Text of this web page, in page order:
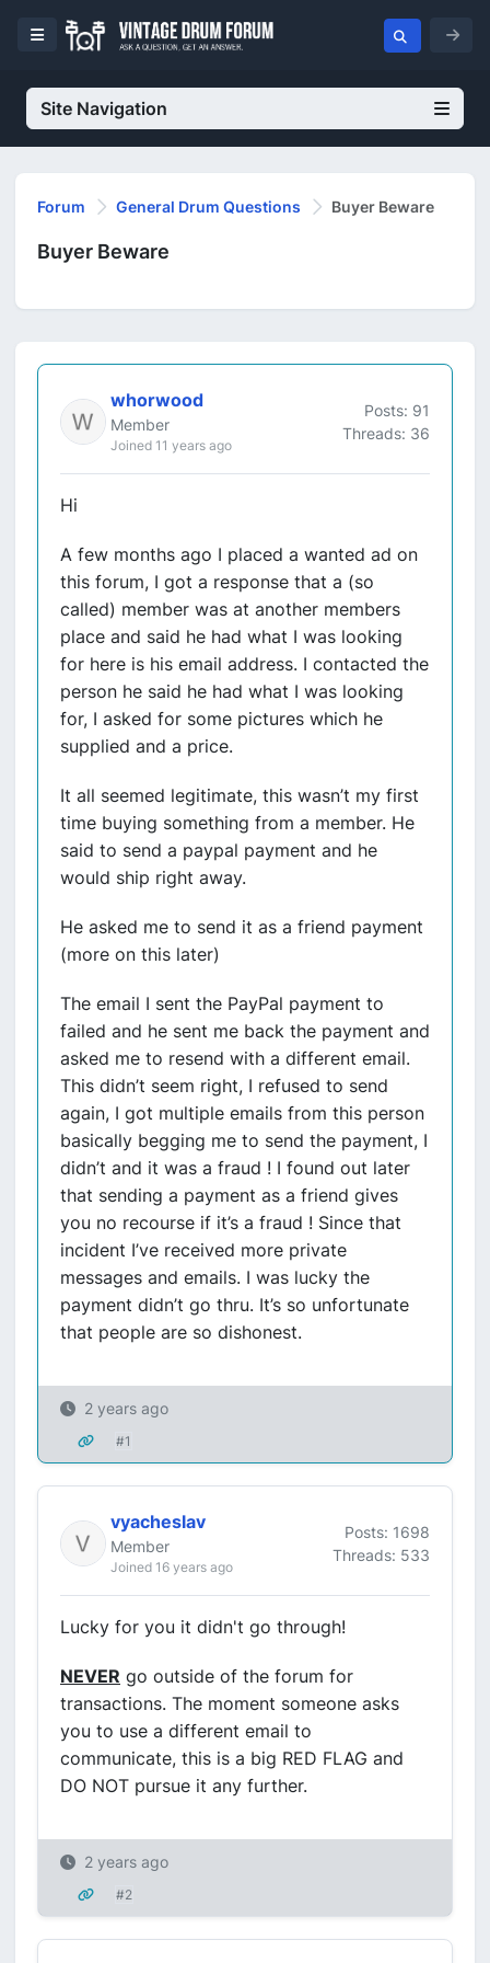
Site Navigation
Forum General Drum Questions Buyer Beware
Buyer Beware
whorwood
Member
Joined 11 years ago
Posts: 91
Threads: 36
Hi
A few months ago I placed a wanted ad on
this forum, I got a response that a (so
called) member was at another members
place and said he had what I was looking
for here is his email address. I contacted the
person he said he had what I was looking
for, I asked for some pictures which he
supplied and a price.
It all seemed legitimate, this wasn’t my first
time buying something from a member. He
said to send a paypal payment and he
would ship right away.
He asked me to send it as a friend payment
(more on this later)
The email I sent the PayPal payment to
failed and he sent me back the payment and
asked me to resend with a different email.
This didn’t seem right, I refused to send
again, I got multiple emails from this person
basically begging me to send the payment, I
didn’t and it was a fraud ! I found out later
that sending a payment as a friend gives
you no recourse if it’s a fraud ! Since that
incident I’ve received more private
messages and emails. I was lucky the
payment didn’t go thru. It’s so unfortunate
that people are so dishonest.
2 years ago
#1
vyacheslav
Member
Joined 16 years ago
Posts: 1698
Threads: 533
Lucky for you it didn't go through!
NEVER go outside of the forum for
transactions. The moment someone asks
you to use a different email to
communicate, this is a big RED FLAG and
DO NOT pursue it any further.
2 years ago
#2